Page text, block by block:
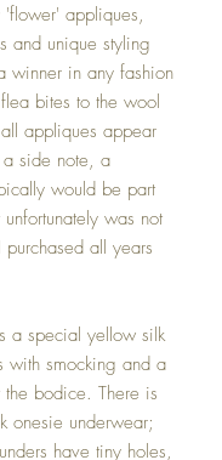
appliques,
and unique styling
winner in any fashion
bites to the wool
appliques appear
side note, a
would be part
was not
all years
a special yellow silk
with smocking and a
bodice. There is
onesie underwear;
have tiny holes,